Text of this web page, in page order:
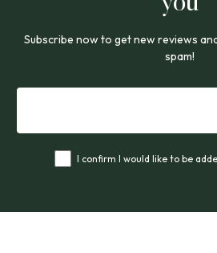
Subscribe now to get new reviews
spam!
I confirm I would like to be